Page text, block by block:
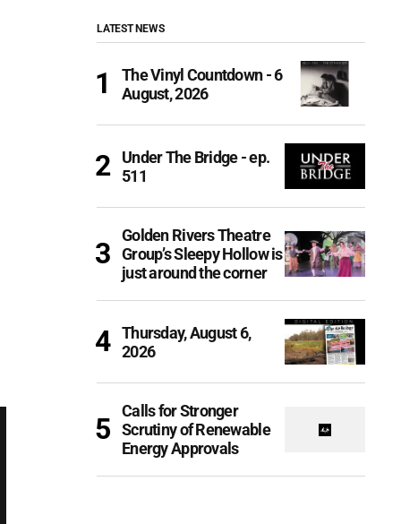
LATEST NEWS
The Vinyl Countdown - 6
August, 2026
Under The Bridge - ep.
511
Golden Rivers Theatre
Group’s Sleepy Hollow is
just around the corner
Thursday, August 6,
2026
Calls for Stronger
Scrutiny of Renewable
Energy Approvals